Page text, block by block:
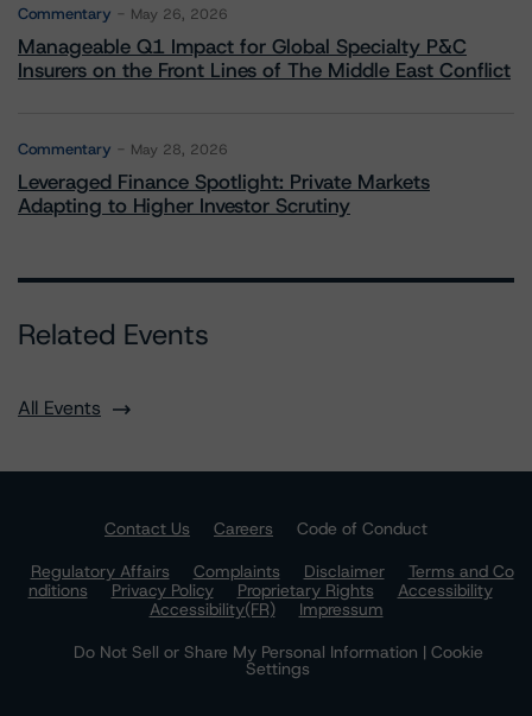
Commentary May 26, 2026
Manageable Q1 Impact for Global Specialty P&C
Insurers on the Front Lines of The Middle East Conflict
Commentary May 28, 2026
Leveraged Finance Spotlight: Private Markets
Adapting to Higher Investor Scrutiny
Related Events
All Events
Contact Us Careers
Code of Conduct
Regulatory Affairs
Complaints Disclaimer
Terms and Co
nditions
Privacy Policy Proprietary Rights
Accessibility
Accessibility(FR)
Impressum
Do Not Sell or Share My Personal Information | Cookie
Settings